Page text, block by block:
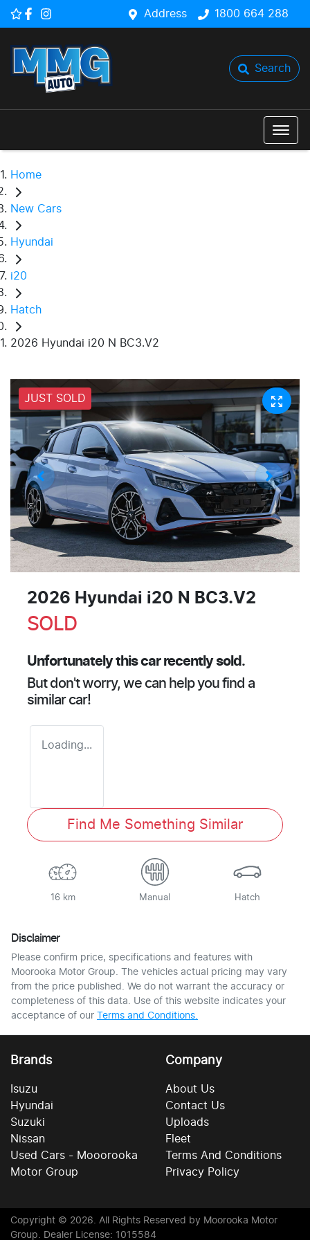
Address 1800 664 288
Search
Home
New Cars
Hyundai
i20
Hatch
2026 Hyundai i20 N BC3.V2
JUST SOLD
2026 Hyundai i20 N BC3.V2
SOLD
Unfortunately thiscarrecently sold.
But don't worry, we can help you find a
similar car!
Loading...
Find Me Something Similar
16 km Manual Hatch
Disclaimer
Please confirm price, specifications and features with
Moorooka Motor Group. The vehicles actual pricing may vary
from the price published. We do not warrant the accuracy or
completeness of this data. Use of this website indicates your
acceptance of our Terms and Conditions.
Brands
Isuzu
Hyundai
Suzuki
Nissan
Used Cars - Mooorooka
Motor Group
Company
About Us
Contact Us
Uploads
Fleet
Terms And Conditions
Privacy Policy
Copyright © 2026. All Rights Reserved by Moorooka Motor
Group. Dealer License: 1015584